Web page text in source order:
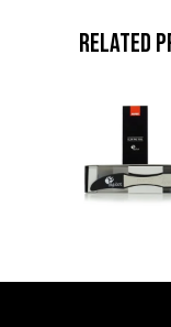
Related